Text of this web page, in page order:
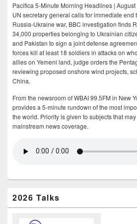
Pacifica 5-Minute Morning Headlines | August
UN secretary general calls for immediate end
Russia-Ukraine war, BBC investigation finds
34,000 properties belonging to Ukrainian
and Pakistan to sign a joint defense
forces kill at least 18 soldiers in attacks on
allies on Yemeni land, judge orders the
reviewing proposed onshore wind projects,
China.
From the newsroom of WBAI 99.5FM in New
provides a 5-minute rundown of the most
the world. Priority is given to subjects that
mainstream news coverage.
2026 Talks